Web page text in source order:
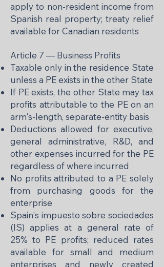
apply to non-resident income from
Spanish real property; treaty relief
available for Canadian residents
Article 7 — Business Profits
Taxable only in the residence State
unless a PE exists in the other State
If PE exists, the other State may tax
profits attributable to the PE on an
arm's-length, separate-entity basis
Deductions allowed for executive,
general administrative, R&D, and
other expenses incurred for the PE
regardless of where incurred
No profits attributed to a PE solely
from purchasing goods for the
enterprise
Spain's impuesto sobre sociedades
(IS) applies at a general rate of
25% to PE profits; reduced rates
available for small and medium
enterprises and newly created